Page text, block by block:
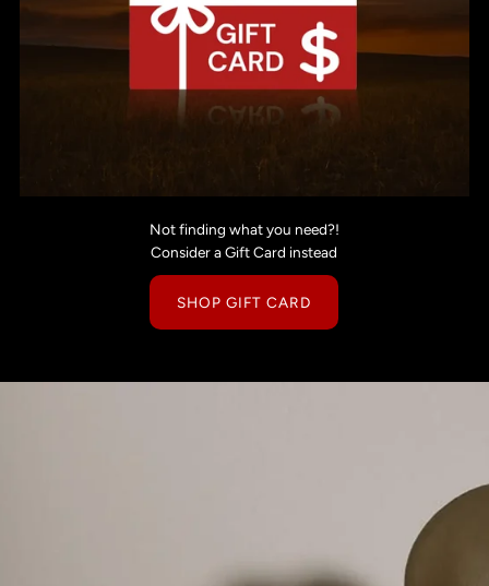
Not finding what you need?!
Consider a Gift Card instead
SHOP GIFT CARD